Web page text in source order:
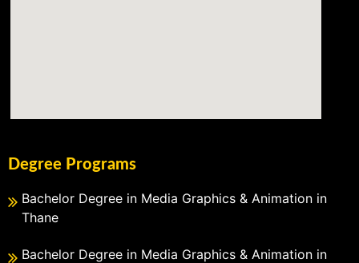
Degree Programs
Bachelor Degree in Media Graphics & Animation in
Thane
Bachelor Degree in Media Graphics & Animation in